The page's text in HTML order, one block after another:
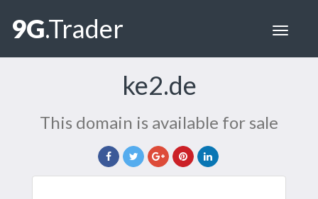
Toggle
9G.Trader
ke2.de
This domain is available for sale